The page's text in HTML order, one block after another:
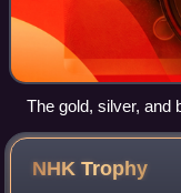
The gold, silver, and
the 2013 World
(center), Denis Ten
Fernández of Spain
NHKTrophy